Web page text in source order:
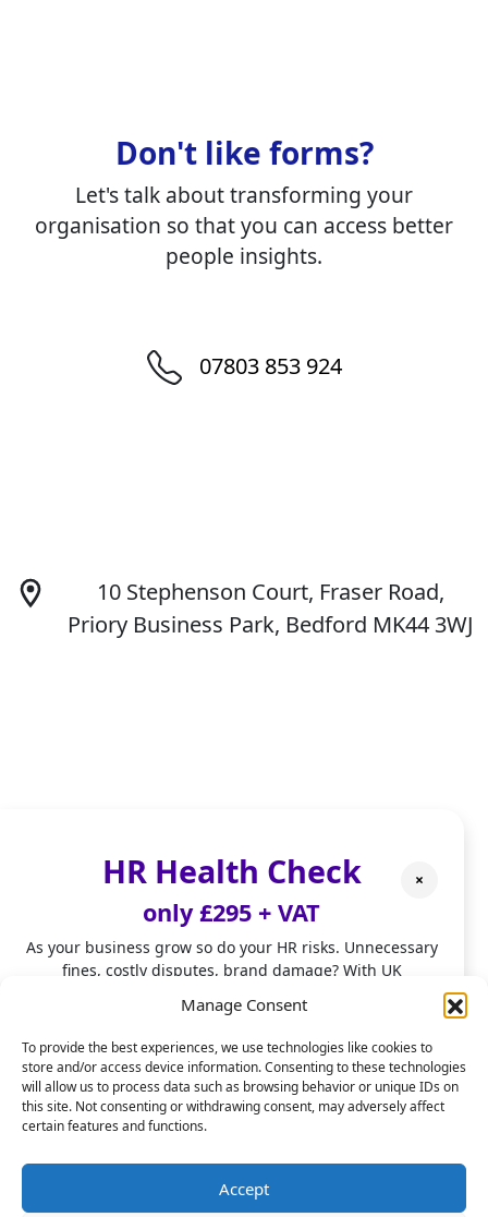
Manage Consent
To provide the best experiences, we use technologies like cookies to
store and/or access device information. Consenting to these technologies
will allow us to process data such as browsing behavior or unique IDs on
this site. Not consenting or withdrawing consent, may adversely affect
certain features and functions.
Accept
×
HR Health Check
only £295 + VAT
As your business grow so do your HR risks. Unnecessary
fines, costly disputes, brand damage? With UK
employment laws changing fast, don't leave HR to chance.
• Spot compliance gaps before they become costly
mistakes
• Highlight good foundations you can build on
Stop firefighting people problems and start focusing on
scaling your business.
Don't like forms?
Let's talk about transforming your
organisation so that you can access better
people insights.
07803 853 924
10 Stephenson Court, Fraser Road,
Priory Business Park, Bedford MK44 3WJ